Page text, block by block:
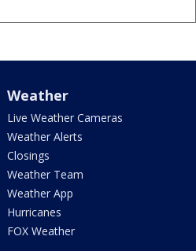
Weather
Live Weather Cameras
Weather Alerts
Closings
Weather Team
Weather App
Hurricanes
FOX Weather